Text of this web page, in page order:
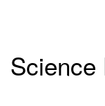
Science